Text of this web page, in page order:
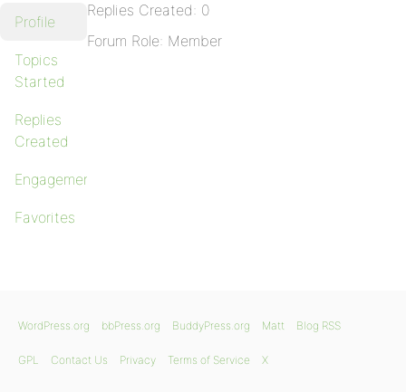
Profile
Topics
Started
Replies
Created
Engagements
Favorites
Replies Created: 0
Forum Role: Member
WordPress.org bbPress.org BuddyPress.org Matt Blog RSS
GPL Contact Us Privacy Terms of Service X